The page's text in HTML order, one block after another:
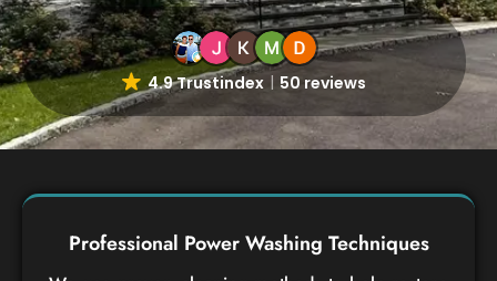
4.9 Trustindex 50 reviews
Professional Power Washing Techniques